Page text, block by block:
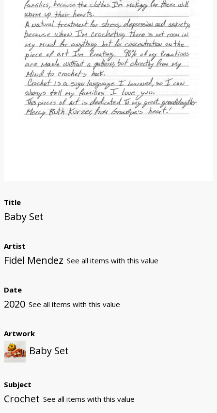
Donate
Title
Baby Set
Artist
Fidel Mendez See all items with this value
Date
2020 See all items with this value
Artwork
Baby Set
Subject
Crochet See all items with this value